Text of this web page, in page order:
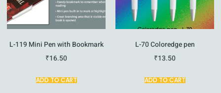
L-119 Mini Pen with Bookmark
₹16.50
ADD TO CART
L-70 Coloredge pen
₹13.50
ADD TO CART